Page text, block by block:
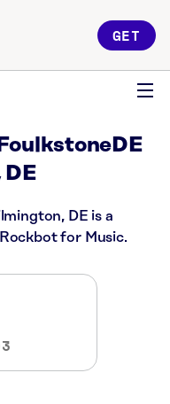
GET
DE is a
for Music.